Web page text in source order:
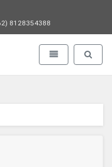
8128354388
homepage
Toggle Toggle